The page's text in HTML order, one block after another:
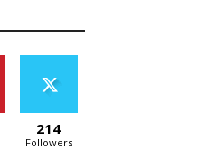
214
Followers